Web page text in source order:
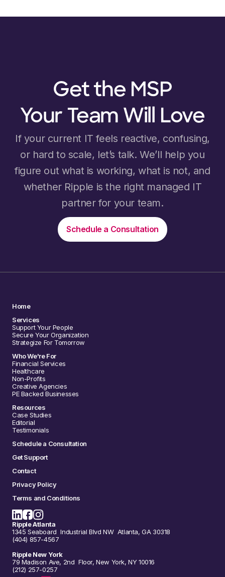
Get the MSP
Your Team Will Love
If your current IT feels reactive, confusing,
or hard to scale, let’s talk. We’ll help you
figure out what is working, what is not, and
whether Ripple is the right managed IT
partner for your team.
Schedule a Consultation
Home
Services
Support Your People
Secure Your Organization
Strategize For Tomorrow
Who We're For
Financial Services
Healthcare
Non-Profits
Creative Agencies
PE Backed Businesses
Resources
Case Studies
Editorial
Testimonials
Schedule a Consultation
Get Support
Contact
Privacy Policy
Terms and Conditions
Ripple Atlanta
1345 Seaboard Industrial Blvd NW Atlanta, GA 30318
(404) 857-4567
Ripple New York
79 Madison Ave, 2nd Floor, New York, NY 10016
(212) 257-0257